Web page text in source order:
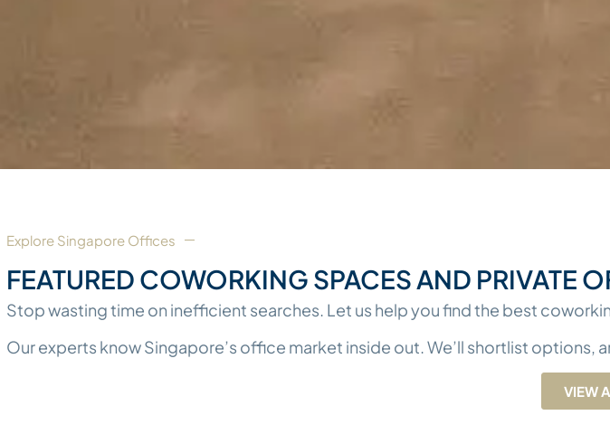
Explore Singapore Offices​
FEATURED COWORKING SPACES AND PRIVATE
Stop wasting time on inefficient searches. Let us help you find the best
Our experts know Singapore’s office market inside out. We’ll shortlist
VIEW